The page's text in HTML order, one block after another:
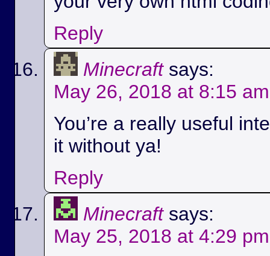
Reply
Minecraft says:
May 26, 2018 at 8:15 am
You’re a really useful
it without ya!
Reply
Minecraft says:
May 25, 2018 at 4:29 pm